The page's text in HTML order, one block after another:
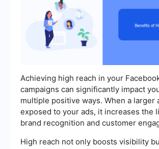
Achieving high reach in your
campaigns can significantly impact
multiple positive ways. When a larger
exposed to your ads, it increases the
brand recognition and customer
High reach not only boosts visibility